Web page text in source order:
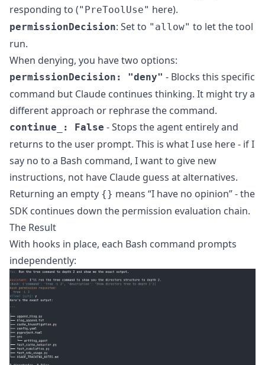
responding to ("PreToolUse" here).
permissionDecision: Set to "allow" to let the tool
run.
When denying, you have two options:
permissionDecision: "deny" - Blocks this specific
command but Claude continues thinking. It might try a
different approach or rephrase the command.
continue_: False - Stops the agent entirely and
returns to the user prompt. This is what I use here - if I
say no to a Bash command, I want to give new
instructions, not have Claude guess at alternatives.
Returning an empty {} means “I have no opinion” - the
SDK continues down the permission evaluation chain.
The Result
With hooks in place, each Bash command prompts
independently: